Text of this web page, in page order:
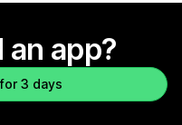
an app?
3 days